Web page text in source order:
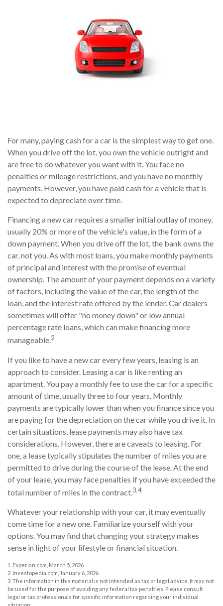
For many, paying cash for a car is the simplest way to get one.
When you drive off the lot, you own the vehicle outright and
are free to do whatever you want with it. You face no
penalties or mileage restrictions, and you have no monthly
payments. However, you have paid cash for a vehicle that is
expected to depreciate over time.
Financing a new car requires a smaller initial outlay of money,
usually 20% or more of the vehicle's value, in the form of a
down payment. When you drive off the lot, the bank owns the
car, not you. As with most loans, you make monthly payments
of principal and interest with the promise of eventual
ownership. The amount of your payment depends on a variety
of factors, including the value of the car, the length of the
loan, and the interest rate offered by the lender. Car dealers
sometimes will offer "no money down" or low annual
percentage rate loans, which can make financing more
manageable.2
If you like to have a new car every few years, leasing is an
approach to consider. Leasing a car is like renting an
apartment. You pay a monthly fee to use the car for a specific
amount of time, usually three to four years. Monthly
payments are typically lower than when you finance since you
are paying for the depreciation on the car while you drive it. In
certain situations, lease payments may also have tax
considerations. However, there are caveats to leasing. For
one, a lease typically stipulates the number of miles you are
permitted to drive during the course of the lease. At the end
of your lease, you may face penalties if you have exceeded the
total number of miles in the contract.3,4
Whatever your relationship with your car, it may eventually
come time for a new one. Familiarize yourself with your
options. You may find that changing your strategy makes
sense in light of your lifestyle or financial situation.
1. Experian.com, March 5, 2026
2. Investopedia.com, January 6, 2026
3. The information in this material is not intended as tax or legal advice. It may not
be used for the purpose of avoiding any federal tax penalties. Please consult
legal or tax professionals for specific information regarding your individual